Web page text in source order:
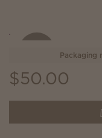
Packaging
$50.00